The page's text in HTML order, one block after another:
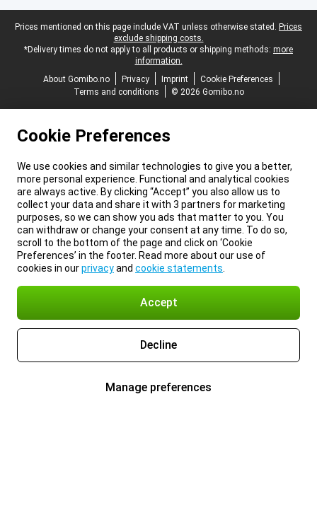
Legal footer
Prices mentioned on this page include VAT unless otherwise stated. Prices
exclude shipping costs.
*Delivery times do not apply to all products or shipping methods: more
information.
About Gomibo.no
Privacy Imprint
Cookie Preferences
Terms and conditions
© 2026 Gomibo.no
Cookie Preferences
We use cookies and similar technologies to give you a better,
more personal experience. Functional and analytical cookies
are always active. By clicking “Accept” you also allow us to
collect your data and share it with 3 partners for marketing
purposes, so we can show you ads that matter to you. You
can withdraw or change your consent at any time. To do so,
scroll to the bottom of the page and click on ‘Cookie
Preferences’ in the footer. Read more about our use of
cookies in ourprivacyand cookie statements
Accept
Decline
Manage preferences